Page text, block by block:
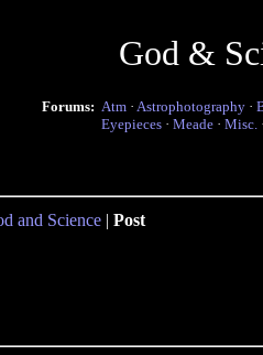
God &
Forums: Atm · Astrophotography ·
Eyepieces · Meade · Misc.
and Science | Post